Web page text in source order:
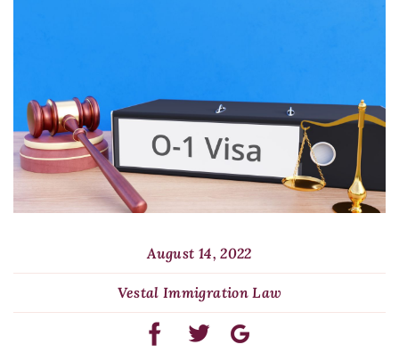
August 14, 2022
Vestal Immigration Law